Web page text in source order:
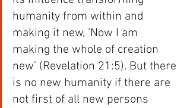
humanity from within and
making it new, ‘Now I am
making the whole of creation
new’ (Revelation 21:5). But there
is no new humanity if there are
not first of all new persons